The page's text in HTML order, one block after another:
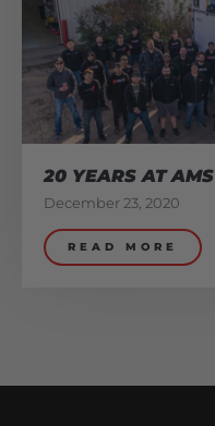
20 YEARS AT AMS
December 23, 2020
READ MORE